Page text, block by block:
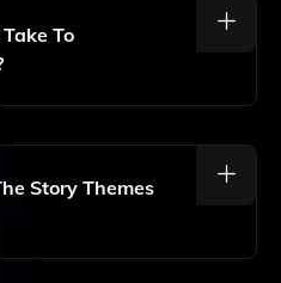
Educational.
To
Is Quick And Typically
Child At Bedtime.
Story Themes